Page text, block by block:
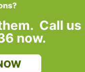
Call us
now.